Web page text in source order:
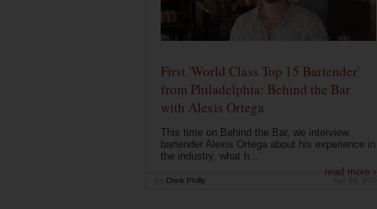
First 'World Class Top 15 Bartender'
from Philadelphia: Behind the Bar
with Alexis Ortega
This time on Behind the Bar, we interview
bartender Alexis Ortega about his experience in
the industry, what h...
read more ›
Drink Philly